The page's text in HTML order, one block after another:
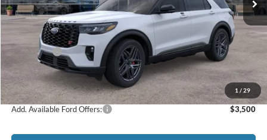
1 / 29
Less
$64,135
Ford Offers:
-$4,000
Final Price
$60,434
Add. Available Ford Offers: $3,500